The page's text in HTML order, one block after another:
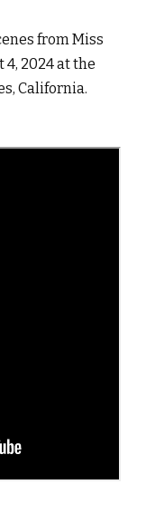
from Miss
4, 2024 at the
California.